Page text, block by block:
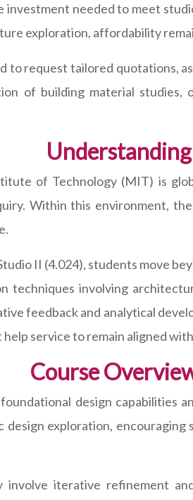
investment needed to meet
exploration, affordability
to request tailored quotations,
of building material
of Technology (MIT) is
Within this environment,
II (4.024), students move
techniques involving
feedback and analytical
service to remain aligned
Course
design capabilities
exploration,
involve iterative refinement